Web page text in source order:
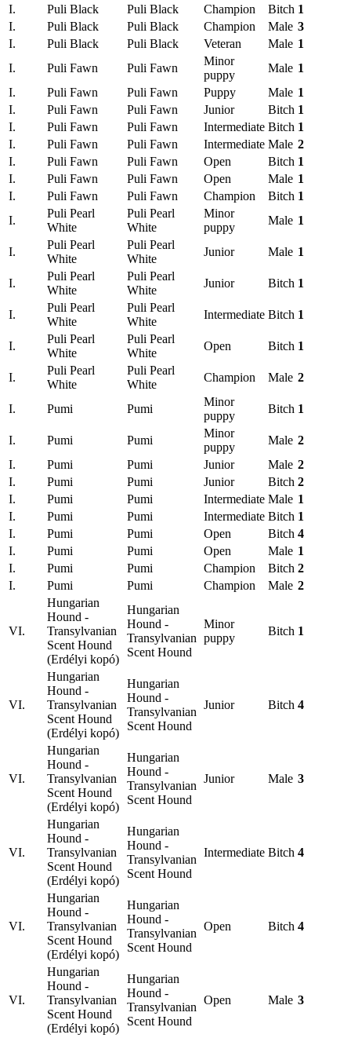
I.
Puli Black Puli Black Champion Bitch 1
I.
Puli Black Puli Black Champion Male 3
I.
Puli Black Puli Black Veteran Male 1
I.
Puli Fawn Puli Fawn
Minor
puppy
Male 1
I.
Puli Fawn Puli Fawn Puppy Male 1
I.
Puli Fawn Puli Fawn Junior Bitch 1
I.
Puli Fawn Puli Fawn Intermediate Bitch 1
I.
Puli Fawn Puli Fawn Intermediate Male 2
I.
Puli Fawn Puli Fawn Open Bitch 1
I.
Puli Fawn Puli Fawn Open Male 1
I.
Puli Fawn Puli Fawn Champion Bitch 1
I.
Puli Pearl
White
Puli Pearl
White
Minor
puppy
Male 1
I.
Puli Pearl
White
Puli Pearl
White
Junior Male 1
I.
Puli Pearl
White
Puli Pearl
White
Junior Bitch 1
I.
Puli Pearl
White
Puli Pearl
White
Intermediate Bitch 1
I.
Puli Pearl
White
Puli Pearl
White
Open Bitch 1
I.
Puli Pearl
White
Puli Pearl
White
Champion Male 2
I. Pumi Pumi
Minor
puppy
Bitch 1
I. Pumi Pumi
Minor
puppy
Male 2
I.
Pumi Pumi Junior Male 2
I.
Pumi Pumi Junior Bitch 2
I.
Pumi Pumi Intermediate Male 1
I.
Pumi Pumi Intermediate Bitch 1
I.
Pumi Pumi Open Bitch 4
I.
Pumi Pumi Open Male 1
I.
Pumi Pumi Champion Bitch 2
I.
Pumi Pumi Champion Male 2
VI.
Hungarian
Hound -
Transylvanian
Scent Hound
(Erdélyi kopó)
Hungarian
Hound -
Transylvanian
Scent Hound
Minor
puppy
Bitch 1
VI.
Hungarian
Hound -
Transylvanian
Scent Hound
(Erdélyi kopó)
Hungarian
Hound -
Transylvanian
Scent Hound
Junior Bitch 4
VI.
Hungarian
Hound -
Transylvanian
Scent Hound
(Erdélyi kopó)
Hungarian
Hound -
Transylvanian
Scent Hound
Junior Male 3
VI.
Hungarian
Hound -
Transylvanian
Scent Hound
(Erdélyi kopó)
Hungarian
Hound -
Transylvanian
Scent Hound
Intermediate Bitch 4
VI.
Hungarian
Hound -
Transylvanian
Scent Hound
(Erdélyi kopó)
Hungarian
Hound -
Transylvanian
Scent Hound
Open Bitch 4
VI.
Hungarian
Hound -
Transylvanian
Scent Hound
(Erdélyi kopó)
Hungarian
Hound -
Transylvanian
Scent Hound
Open Male 3